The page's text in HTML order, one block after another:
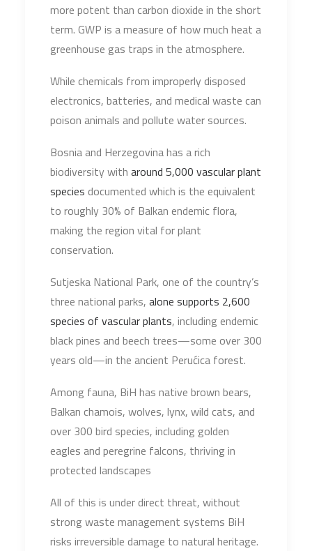
more potent than carbon dioxide in the short
term. GWP is a measure of how much heat a
greenhouse gas traps in the atmosphere.
While chemicals from improperly disposed
electronics, batteries, and medical waste can
poison animals and pollute water sources.
Bosnia and Herzegovina has a rich
biodiversity with around 5,000 vascular plant
species documented which is the equivalent
to roughly 30% of Balkan endemic flora,
making the region vital for plant
conservation.
Sutjeska National Park, one of the country’s
three national parks, alone supports 2,600
species of vascular plants, including endemic
black pines and beech trees—some over 300
years old—in the ancient Perućica forest.
Among fauna, BiH has native brown bears,
Balkan chamois, wolves, lynx, wild cats, and
over 300 bird species, including golden
eagles and peregrine falcons, thriving in
protected landscapes
All of this is under direct threat, without
strong waste management systems BiH
risks irreversible damage to natural heritage.